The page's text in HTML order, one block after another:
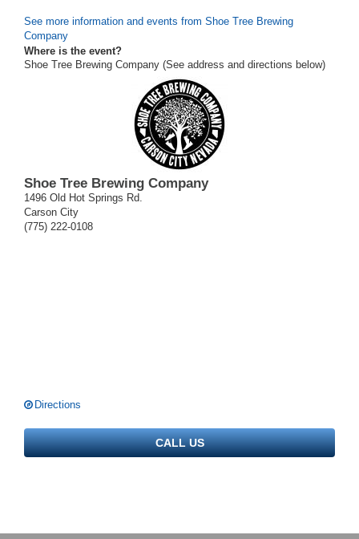
See more information and events from Shoe Tree Brewing
Company
Where is the event?
Shoe Tree Brewing Company (See address and directions below)
Shoe Tree Brewing Company
1496 Old Hot Springs Rd.
Carson City
(775) 222-0108
Directions
CALL US